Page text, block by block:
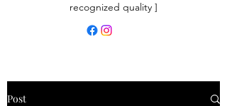
recognized quality ]
Post